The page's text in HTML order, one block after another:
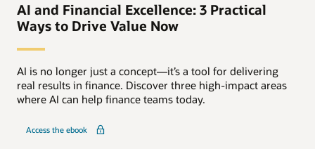
AI and Financial Excellence: 3 Practical
Ways to Drive Value Now
AI is no longer just a concept—it’s a tool for delivering
real results in finance. Discover three high-impact areas
where AI can help finance teams today.
Access the ebook